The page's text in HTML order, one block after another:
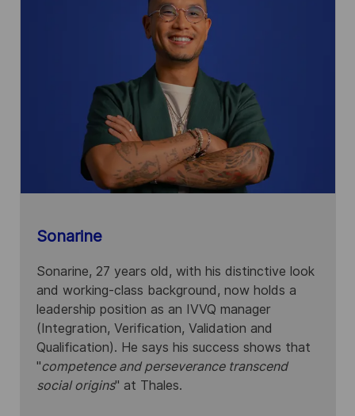
Sonarine
Sonarine, 27 years old, with his distinctive look
and working-class background, now holds a
leadership position as an IVVQ manager
(Integration, Verification, Validation and
Qualification). He says his success shows that
"competence and perseverance transcend
social origins" at Thales.